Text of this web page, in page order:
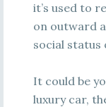
it’s used to
on outward
social status
It could be
luxury car,